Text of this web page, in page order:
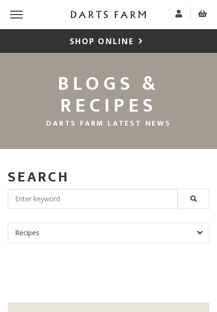
SHOP ONLINE
BLOGS &
RECIPES
DARTS FARM LATEST NEWS
SEARCH